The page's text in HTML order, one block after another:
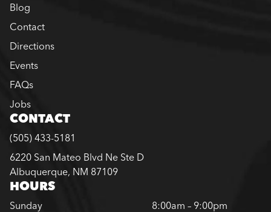
Blog
Contact
Directions
Events
FAQs
Jobs
CONTACT
(505) 433-5181
6220 San Mateo Blvd Ne Ste D
Albuquerque, NM 87109
HOURS
Sunday
8:00am – 9:00pm